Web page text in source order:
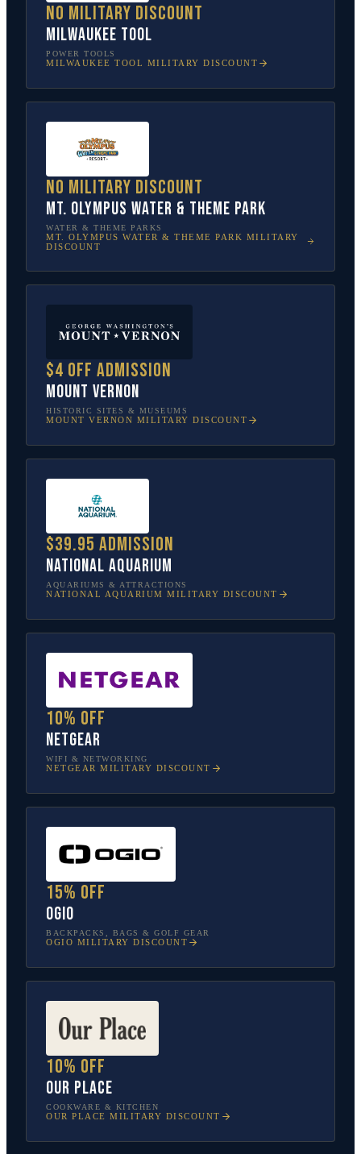
No military discount
Milwaukee Tool
POWER TOOLS
MILWAUKEE TOOL MILITARY DISCOUNT
No military discount
Mt. Olympus Water & Theme Park
WATER & THEME PARKS
MT. OLYMPUS WATER & THEME PARK MILITARY
DISCOUNT
$4 off admission
Mount Vernon
HISTORIC SITES & MUSEUMS
MOUNT VERNON MILITARY DISCOUNT
$39.95 admission
National Aquarium
AQUARIUMS & ATTRACTIONS
NATIONAL AQUARIUM MILITARY DISCOUNT
10% off
NETGEAR
WIFI & NETWORKING
NETGEAR MILITARY DISCOUNT
15% off
OGIO
BACKPACKS, BAGS & GOLF GEAR
OGIO MILITARY DISCOUNT
10% off
Our Place
COOKWARE & KITCHEN
OUR PLACE MILITARY DISCOUNT